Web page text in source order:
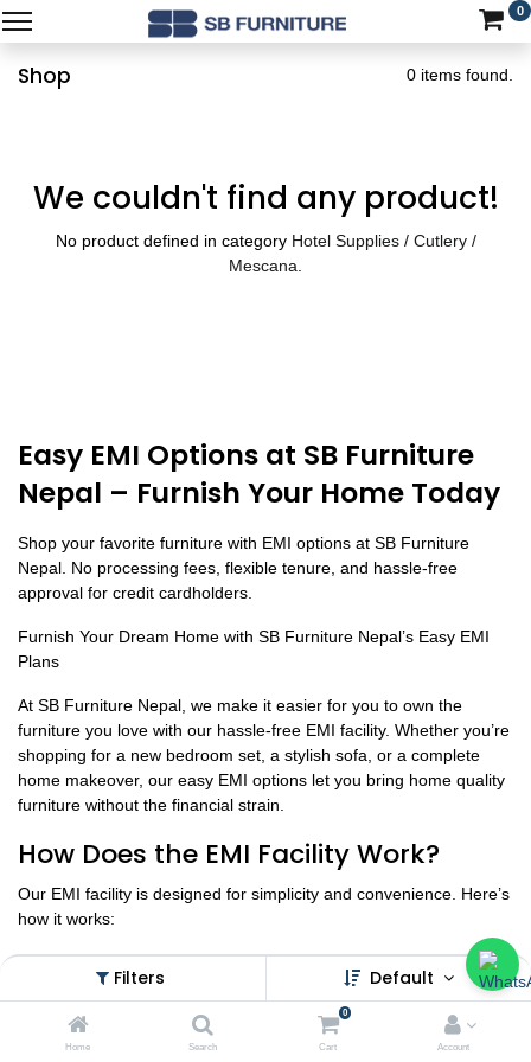
Filters Default
Home Search
0
Cart Account
0
Shop 0 items found.
We couldn't find any product!
No product defined in category Hotel Supplies / Cutlery /
Mescana
Easy EMI Options at SB Furniture
Nepal – Furnish Your Home Today
Shop your favorite furniture with EMI options at SB Furniture
Nepal. No processing fees, flexible tenure, and hassle-free
approval for credit cardholders.
Furnish Your Dream Home with SB Furniture Nepal’s Easy EMI
Plans
At SB Furniture Nepal, we make it easier for you to own the
furniture you love with our hassle-free EMI facility. Whether you’re
shopping for a new bedroom set, a stylish sofa, or a complete
home makeover, our easy EMI options let you bring home quality
furniture without the financial strain.
How Does the EMI Facility Work?
Our EMI facility is designed for simplicity and convenience. Here’s
how it works:
Eligibility Criteria:
Must be a credit card holder with a pre-approved credit limit from
the bank.
EMI facility is subject to credit approval from the bank.